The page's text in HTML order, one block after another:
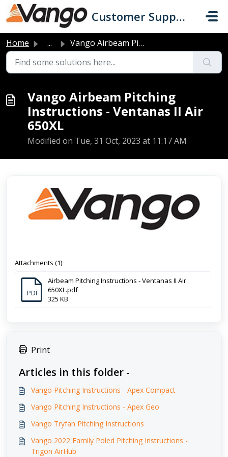
Skip to main content
Customer Support
Home ... Vango Airbeam Pitching Instructions - Ventanas II Air 650XL
Vango Airbeam Pitching
Instructions - Ventanas II Air
650XL
Modified on Tue, 31 Oct, 2023 at 11:17 AM
Attachments (1)
PDF
Airbeam Pitching Instructions - Ventanas II Air
650XL.pdf
325 KB
Print
Articles in this folder -
Vango Pitching Instructions - Apex Compact
Vango Pitching Instructions - Apex Geo
Vango Tryfan Pitching Instructions
Vango 2022 Family Poled Pitching Instructions -
Trigon AirHub